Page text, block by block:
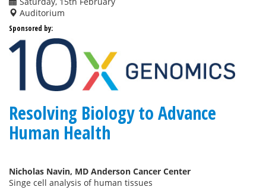
Auditorium
Sponsored by:
Resolving Biology to Advance
Human Health
Nicholas Navin, MD Anderson Cancer Center
Singe cell analysis of human tissues